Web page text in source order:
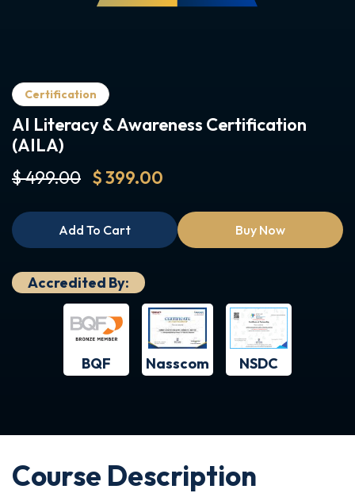
Certification
AI Literacy & Awareness Certification
(AILA)
$ 499.00 $ 399.00
Add To Cart Buy Now
Accredited By:
BQF Nasscom NSDC
Course Description